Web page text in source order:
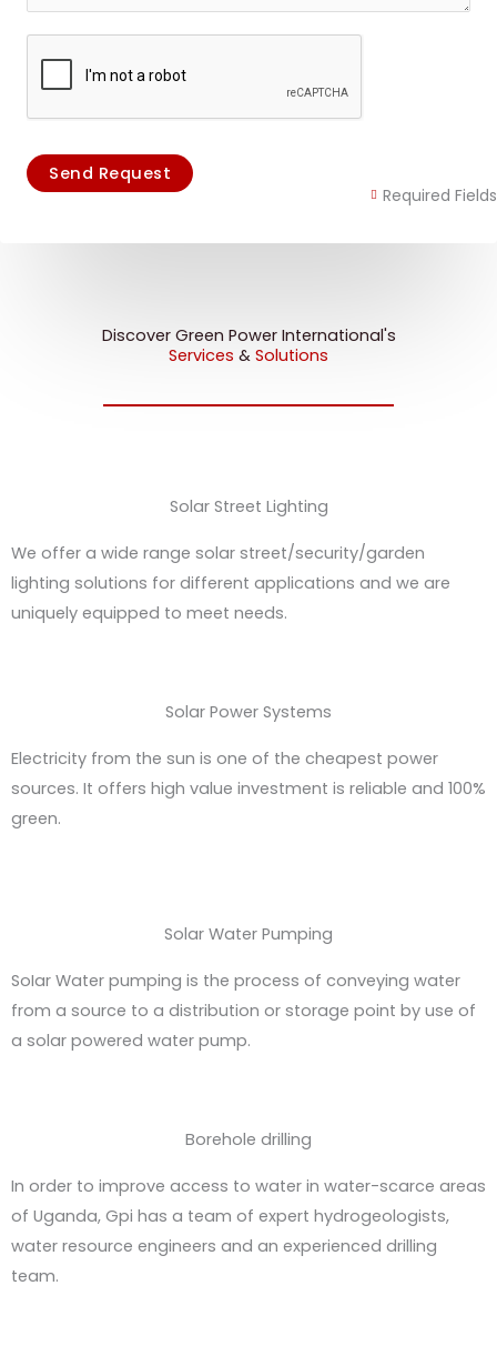
Send Request
Required Fields
Discover Green Power International's
Services & Solutions
Solar Street Lighting
We offer a wide range solar street/security/garden
lighting solutions for different applications and we are
uniquely equipped to meet needs.
Solar Power Systems
Electricity from the sun is one of the cheapest power
sources. It offers high value investment is reliable and 100%
green.
Solar Water Pumping
SoIar Water pumping is the process of conveying water
from a source to a distribution or storage point by use of
a solar powered water pump.
Borehole drilling
In order to improve access to water in water-scarce areas
of Uganda, Gpi has a team of expert hydrogeologists,
water resource engineers and an experienced drilling
team.